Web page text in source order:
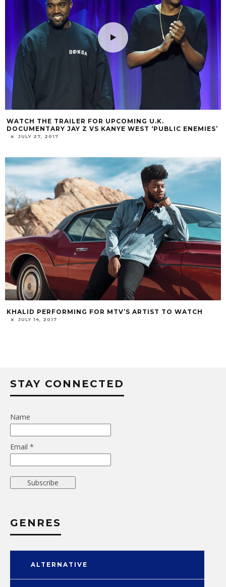
WATCH THE TRAILER FOR UPCOMING U.K.
DOCUMENTARY JAY Z VS KANYE WEST ‘PUBLIC ENEMIES’
JULY 27, 2017
KHALID PERFORMING FOR MTV’S ARTIST TO WATCH
JULY 14, 2017
STAY CONNECTED
Name
Email *
GENRES
ALTERNATIVE